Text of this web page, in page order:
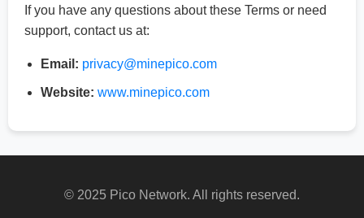
If you have any questions about these Terms or need
support, contact us at:
Email: privacy@minepico.com
Website: www.minepico.com
© 2025 Pico Network. All rights reserved.